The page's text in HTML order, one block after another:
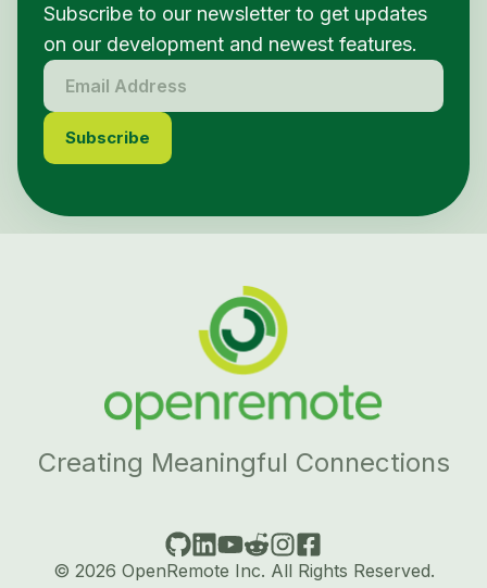
Subscribe to our newsletter to get updates
on our development and newest features.
Creating Meaningful Connections
© 2026 OpenRemote Inc. All Rights Reserved.